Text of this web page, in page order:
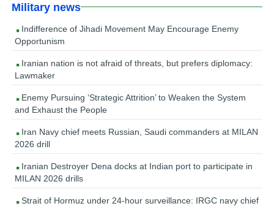
Military news
Indifference of Jihadi Movement May Encourage Enemy
Opportunism
Iranian nation is not afraid of threats, but prefers diplomacy:
Lawmaker
Enemy Pursuing ‘Strategic Attrition’ to Weaken the System
and Exhaust the People
Iran Navy chief meets Russian, Saudi commanders at MILAN
2026 drill
Iranian Destroyer Dena docks at Indian port to participate in
MILAN 2026 drills
Strait of Hormuz under 24-hour surveillance: IRGC navy chief